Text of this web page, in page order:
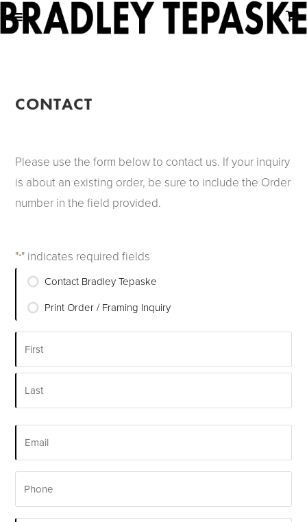
CONTACT
Please use the form below to contact us. If your inquiry
is about an existing order, be sure to include the Order
number in the field provided.
"*" indicates required fields
Inquiry
*
Contact Bradley Tepaske
Print Order / Framing Inquiry
Last
Email
*
Phone